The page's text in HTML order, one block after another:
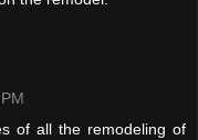
of all the remodeling of